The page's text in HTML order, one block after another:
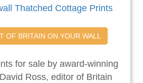
Thatched Cottage Prints
OF BRITAIN ON YOUR WALL
for sale by award-winning
Ross, editor of Britain